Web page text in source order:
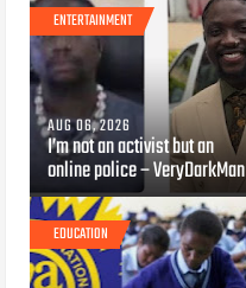
ENTERTAINMENT
AUG 06, 2026
I’m not an activist but an
online police – VeryDarkMan
EDUCATION